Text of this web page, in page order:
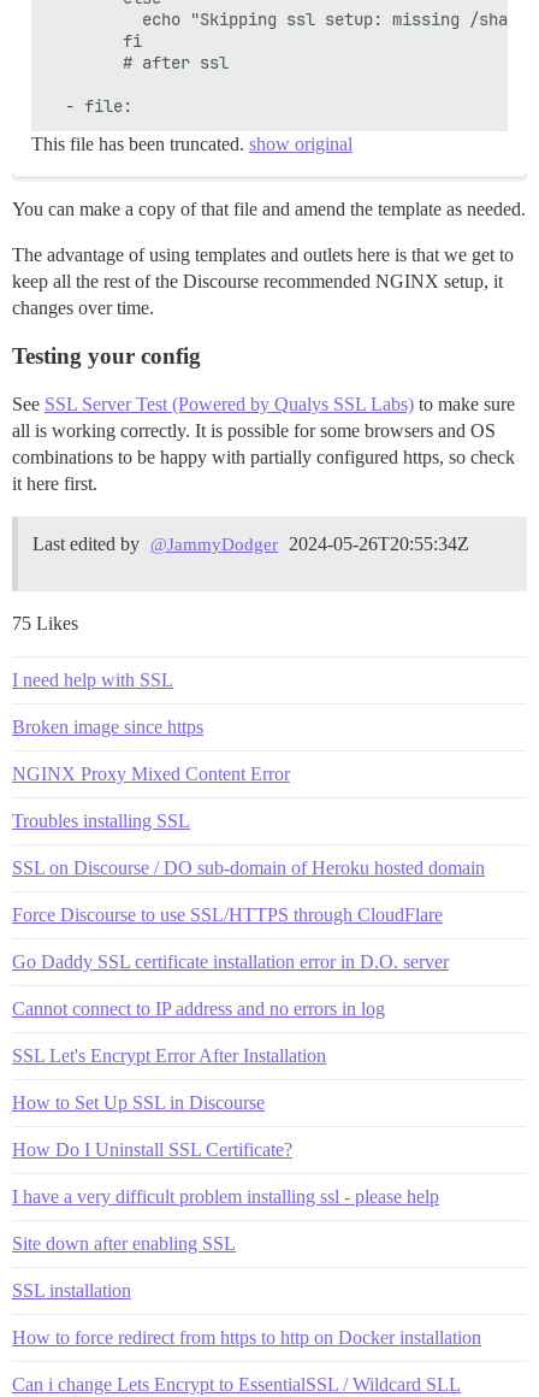
echo "Skipping ssl setup: missing /
        fi
        # after ssl
This file has been truncated. show original
You can make a copy of that file and amend the template as needed.
The advantage of using templates and outlets here is that we get to
keep all the rest of the Discourse recommended NGINX setup, it
changes over time.
Testing your config
See SSL Server Test (Powered by Qualys SSL Labs) to make sure
all is working correctly. It is possible for some browsers and OS
combinations to be happy with partially configured https, so check
it here first.
Last edited by @JammyDodger 2024-05-26T20:55:34Z
75 Likes
I need help with SSL
Broken image since https
NGINX Proxy Mixed Content Error
Troubles installing SSL
SSL on Discourse / DO sub-domain of Heroku hosted domain
Force Discourse to use SSL/HTTPS through CloudFlare
Go Daddy SSL certificate installation error in D.O. server
Cannot connect to IP address and no errors in log
SSL Let's Encrypt Error After Installation
How to Set Up SSL in Discourse
How Do I Uninstall SSL Certificate?
I have a very difficult problem installing ssl - please help
Site down after enabling SSL
SSL installation
How to force redirect from https to http on Docker installation
Can i change Lets Encrypt to EssentialSSL / Wildcard SLL